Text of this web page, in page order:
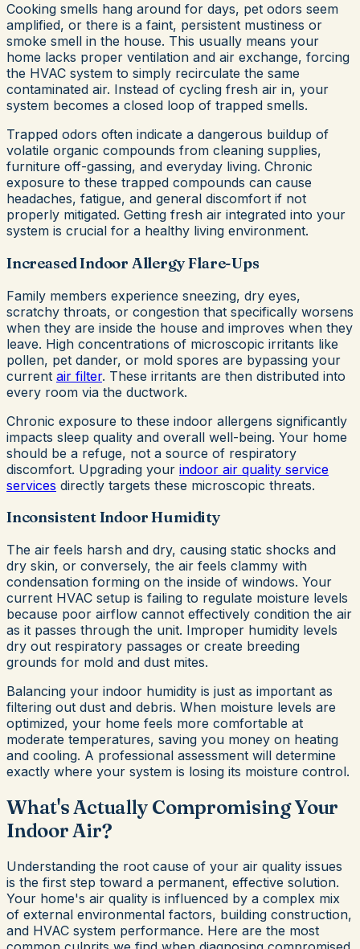
Cooking smells hang around for days, pet odors seem
amplified, or there is a faint, persistent mustiness or
smoke smell in the house. This usually means your
home lacks proper ventilation and air exchange, forcing
the HVAC system to simply recirculate the same
contaminated air. Instead of cycling fresh air in, your
system becomes a closed loop of trapped smells.
Trapped odors often indicate a dangerous buildup of
volatile organic compounds from cleaning supplies,
furniture off-gassing, and everyday living. Chronic
exposure to these trapped compounds can cause
headaches, fatigue, and general discomfort if not
properly mitigated. Getting fresh air integrated into your
system is crucial for a healthy living environment.
Increased Indoor Allergy Flare-Ups
Family members experience sneezing, dry eyes,
scratchy throats, or congestion that specifically worsens
when they are inside the house and improves when they
leave. High concentrations of microscopic irritants like
pollen, pet dander, or mold spores are bypassing your
current air filter. These irritants are then distributed into
every room via the ductwork.
Chronic exposure to these indoor allergens significantly
impacts sleep quality and overall well-being. Your home
should be a refuge, not a source of respiratory
discomfort. Upgrading your indoor air quality service
services directly targets these microscopic threats.
Inconsistent Indoor Humidity
The air feels harsh and dry, causing static shocks and
dry skin, or conversely, the air feels clammy with
condensation forming on the inside of windows. Your
current HVAC setup is failing to regulate moisture levels
because poor airflow cannot effectively condition the air
as it passes through the unit. Improper humidity levels
dry out respiratory passages or create breeding
grounds for mold and dust mites.
Balancing your indoor humidity is just as important as
filtering out dust and debris. When moisture levels are
optimized, your home feels more comfortable at
moderate temperatures, saving you money on heating
and cooling. A professional assessment will determine
exactly where your system is losing its moisture control.
What's Actually Compromising Your
Indoor Air?
Understanding the root cause of your air quality issues
is the first step toward a permanent, effective solution.
Your home's air quality is influenced by a complex mix
of external environmental factors, building construction,
and HVAC system performance. Here are the most